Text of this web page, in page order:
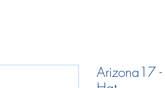
Arizona17 -